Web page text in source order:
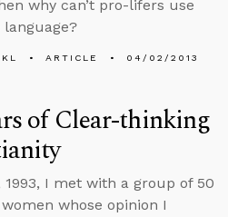
why can’t pro-lifers use
ARTICLE 04/02/2013
of Clear-thinking
1993, I met with a group of 50
whose opinion I